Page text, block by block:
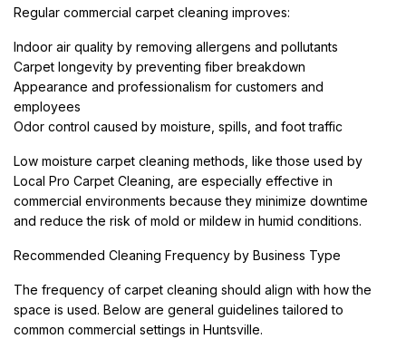
Regular commercial carpet cleaning improves:
Indoor air quality by removing allergens and pollutants
Carpet longevity by preventing fiber breakdown
Appearance and professionalism for customers and
employees
Odor control caused by moisture, spills, and foot traffic
Low moisture carpet cleaning methods, like those used by
Local Pro Carpet Cleaning, are especially effective in
commercial environments because they minimize downtime
and reduce the risk of mold or mildew in humid conditions.
Recommended Cleaning Frequency by Business Type
The frequency of carpet cleaning should align with how the
space is used. Below are general guidelines tailored to
common commercial settings in Huntsville.